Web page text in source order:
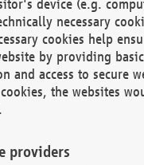
device (e.g.
necessary
cookies help
by providing
and access to secure
the websites
providers